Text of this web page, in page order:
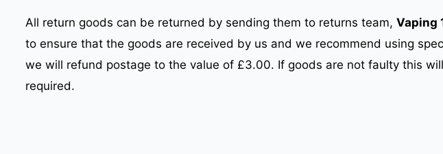
All return goods can be returned by sending them to returns team, Vaping
to ensure that the goods are received by us and we recommend using
we will refund postage to the value of £3.00. If goods are not faulty this
required.